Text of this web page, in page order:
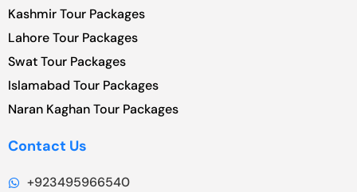
Kashmir Tour Packages
Lahore Tour Packages
Swat Tour Packages
Islamabad Tour Packages
Naran Kaghan Tour Packages
Contact Us
+923495966540